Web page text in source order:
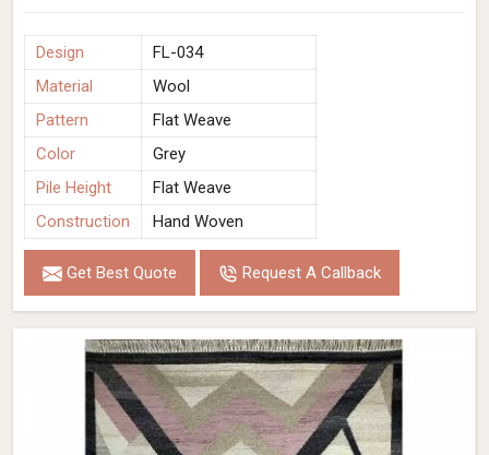
Design
FL-034
Material
Wool
Pattern
Flat Weave
Color
Grey
Pile Height
Flat Weave
Construction
Hand Woven
Get Best Quote Request A Callback